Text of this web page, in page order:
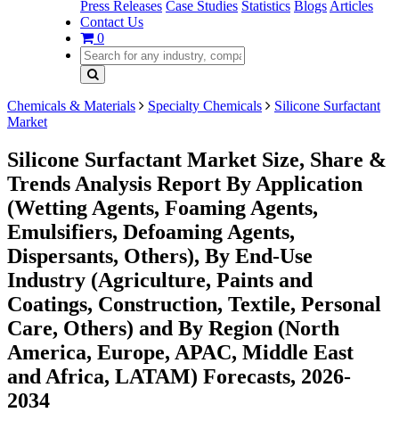
Press Releases Case Studies Statistics Blogs Articles
Contact Us
0
Chemicals & Materials Specialty Chemicals
Silicone Surfactant
Market
Silicone Surfactant Market Size, Share &
Trends Analysis Report By Application
(Wetting Agents, Foaming Agents,
Emulsifiers, Defoaming Agents,
Dispersants, Others), By End-Use
Industry (Agriculture, Paints and
Coatings, Construction, Textile, Personal
Care, Others) and By Region (North
America, Europe, APAC, Middle East
and Africa, LATAM) Forecasts, 2026-
2034